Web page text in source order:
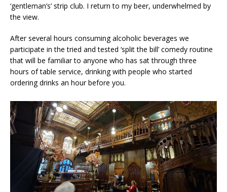
‘gentleman’s’ strip club. I return to my beer, underwhelmed by
the view.
After several hours consuming alcoholic beverages we
participate in the tried and tested ‘split the bill’ comedy routine
that will be familiar to anyone who has sat through three
hours of table service, drinking with people who started
ordering drinks an hour before you.